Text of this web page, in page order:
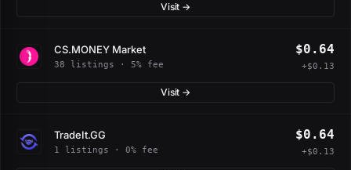
Visit →
CS.MONEY Market
38 listings · 5% fee
$0.64
+$0.13
Visit →
TradeIt.GG
1 listings · 0% fee
$0.64
+$0.13